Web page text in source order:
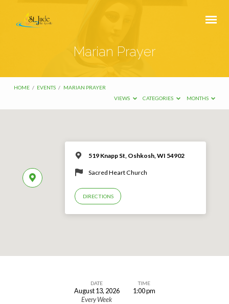
Marian Prayer
HOME / EVENTS / MARIAN PRAYER
VIEWS
CATEGORIES MONTHS
519 Knapp St, Oshkosh, WI 54902
Sacred Heart Church
DIRECTIONS
DATE
August 13, 2026
Every Week
TIME
1:00 pm